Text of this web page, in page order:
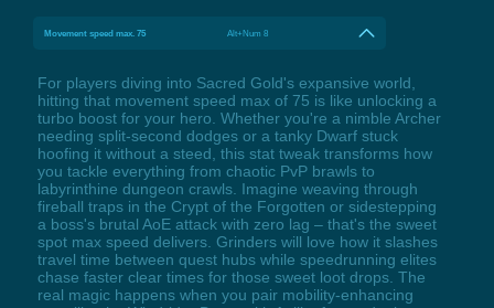
Movement speed max. 75 Alt+Num 8
For players diving into Sacred Gold's expansive world,
hitting that movement speed max of 75 is like unlocking a
turbo boost for your hero. Whether you're a nimble Archer
needing split-second dodges or a tanky Dwarf stuck
hoofing it without a steed, this stat tweak transforms how
you tackle everything from chaotic PvP brawls to
labyrinthine dungeon crawls. Imagine weaving through
fireball traps in the Crypt of the Forgotten or sidestepping
a boss's brutal AoE attack with zero lag – that's the sweet
spot max speed delivers. Grinders will love how it slashes
travel time between quest hubs while speedrunning elites
chase faster clear times for those sweet loot drops. The
real magic happens when you pair mobility-enhancing